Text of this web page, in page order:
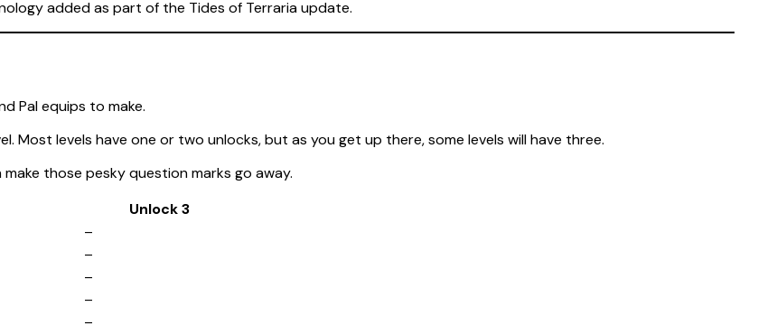
added as part of the Tides of Terraria update.
Most levels have one or two unlocks, but as you get up there, some levels will have three.
those pesky question marks go away.
Unlock 3
–
–
–
–
–